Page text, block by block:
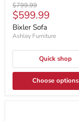
Original
price
$799.99
Current
price
$599.99
Bixler Sofa
Ashley Furniture
Quick shop
Choose options